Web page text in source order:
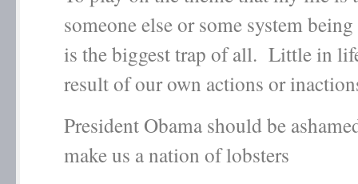
someone else or some system
is the biggest trap of all. Little in
result of our own actions or
President Obama should be
make us a nation of lobsters